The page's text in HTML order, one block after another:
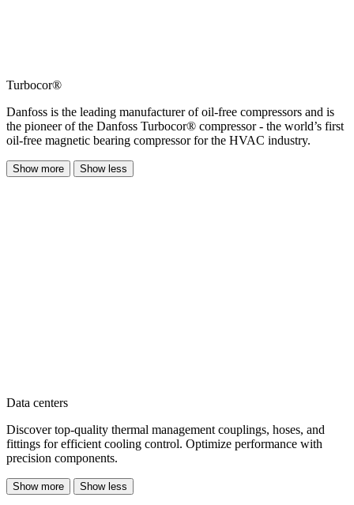
Turbocor®
Danfoss is the leading manufacturer of oil-free compressors and is
the pioneer of the Danfoss Turbocor® compressor - the world’s first
oil-free magnetic bearing compressor for the HVAC industry.
Show more Show less
Data centers
Discover top-quality thermal management couplings, hoses, and
fittings for efficient cooling control. Optimize performance with
precision components.
Show more Show less